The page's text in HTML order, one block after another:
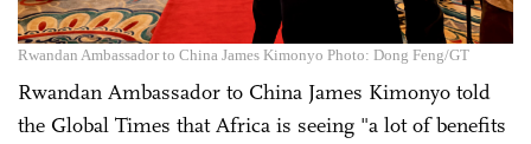
Rwandan Ambassador to China James Kimonyo Photo: Dong Feng/GT
Rwandan Ambassador to China James Kimonyo told
the Global Times that Africa is seeing "a lot of benefits